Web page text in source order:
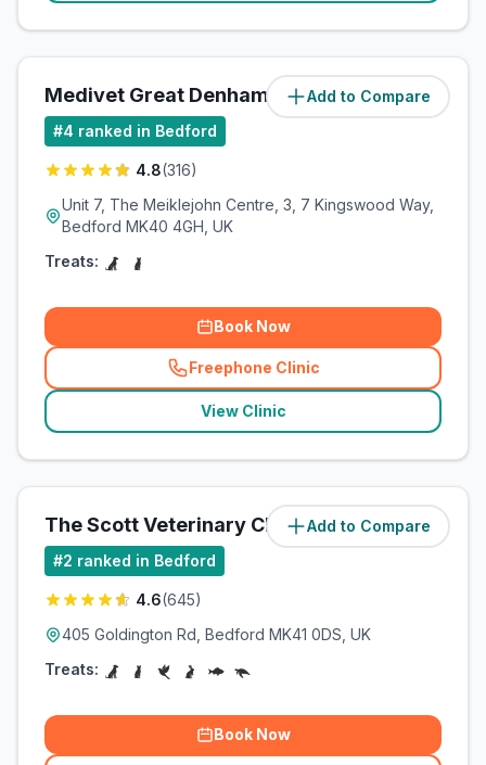
Add to Compare
Medivet Great Denham (1.8miles)
#4 ranked in Bedford
4.8(316)
Unit 7, The Meiklejohn Centre, 3, 7 Kingswood Way,
Bedford MK40 4GH, UK
Treats:
Book Now
Freephone Clinic
(related_clinics_call
View Clinic
Add to Compare
The Scott Veterinary Clinic Ltd (3.4miles)
#2 ranked in Bedford
4.6(645)
405 Goldington Rd, Bedford MK41 0DS, UK
Treats:
Book Now